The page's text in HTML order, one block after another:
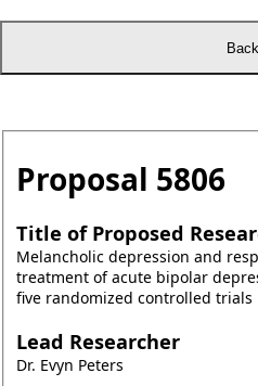
Proposal 5806
Title of Proposed
Melancholic depression and
treatment of acute bipolar
five randomized controlled trials
Lead Researcher
Dr. Evyn Peters